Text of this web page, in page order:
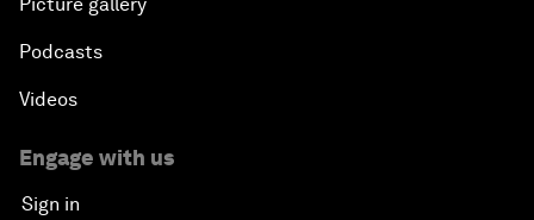
Podcasts
Videos
Engage with us
Sign in